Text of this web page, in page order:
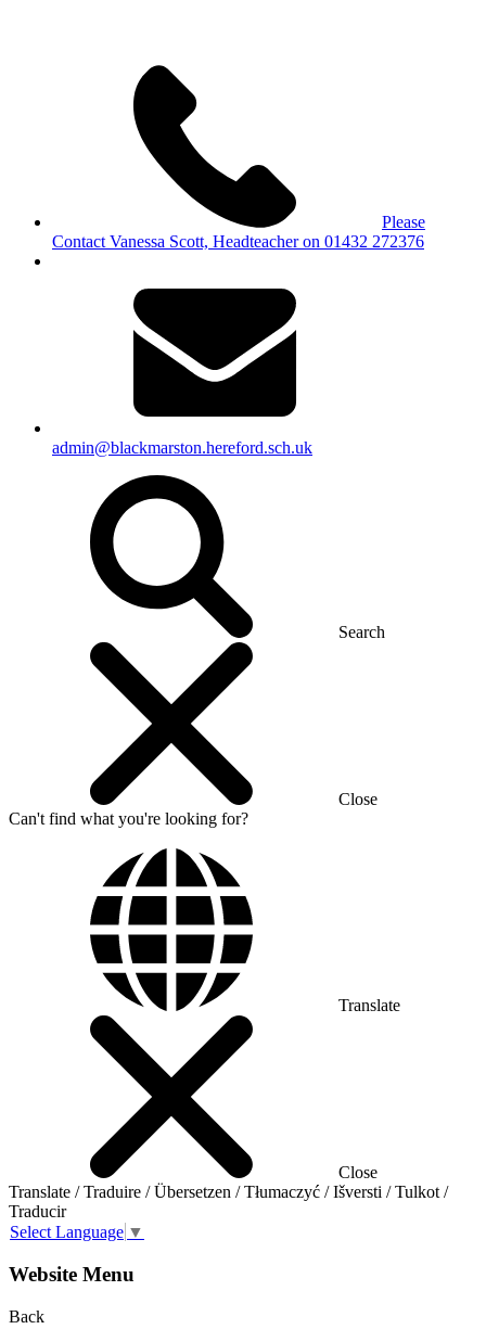
Please
Contact Vanessa Scott, Headteacher on 01432 272376
admin@blackmarston.hereford.sch.uk
Search
Close
Can't find what you're looking for?
Translate
Close
Translate / Traduire / Übersetzen / Tłumaczyć / Išversti / Tulkot /
Traducir
Select Language ▼
Website Menu
Back